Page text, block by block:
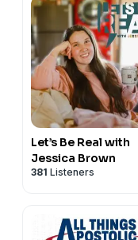
Let’s Be Real with
Jessica Brown
381 Listeners